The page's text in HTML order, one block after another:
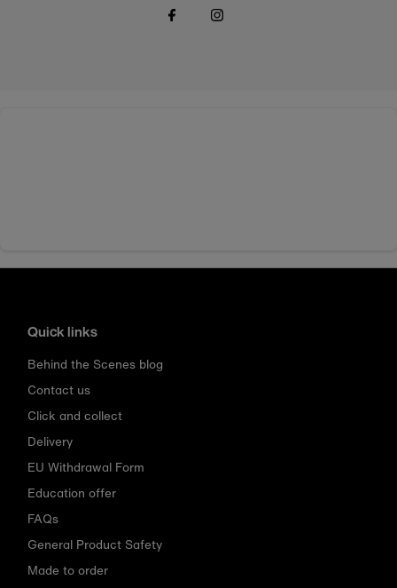
Quick links
Behind the Scenes blog
Contact us
Click and collect
Delivery
EU Withdrawal Form
Education offer
FAQs
General Product Safety
Made to order